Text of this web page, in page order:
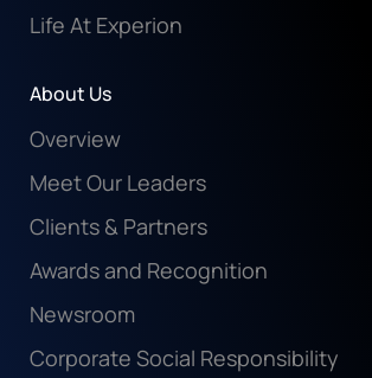
Life At Experion
About Us
Overview
Meet Our Leaders
Clients & Partners
Awards and Recognition
Newsroom
Corporate Social Responsibility